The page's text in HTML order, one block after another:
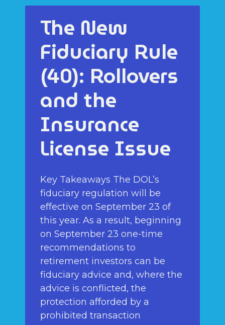
The New
Fiduciary Rule
(40): Rollovers
and the
Insurance
License Issue
Key Takeaways The DOL’s
fiduciary regulation will be
effective on September 23 of
this year. As a result, beginning
on September 23 one-time
recommendations to
retirement investors can be
fiduciary advice and, where the
advice is conflicted, the
protection afforded by a
prohibited transaction